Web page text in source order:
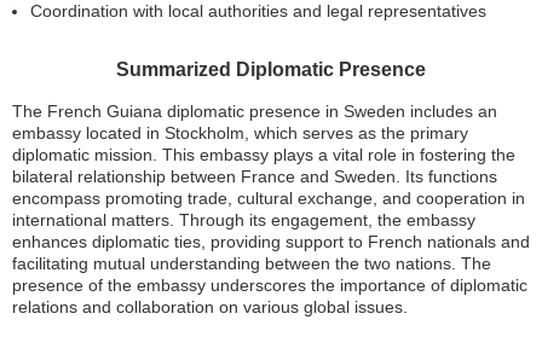
Coordination with local authorities and legal representatives
Summarized Diplomatic Presence
The French Guiana diplomatic presence in Sweden includes an
embassy located in Stockholm, which serves as the primary
diplomatic mission. This embassy plays a vital role in fostering the
bilateral relationship between France and Sweden. Its functions
encompass promoting trade, cultural exchange, and cooperation in
international matters. Through its engagement, the embassy
enhances diplomatic ties, providing support to French nationals and
facilitating mutual understanding between the two nations. The
presence of the embassy underscores the importance of diplomatic
relations and collaboration on various global issues.